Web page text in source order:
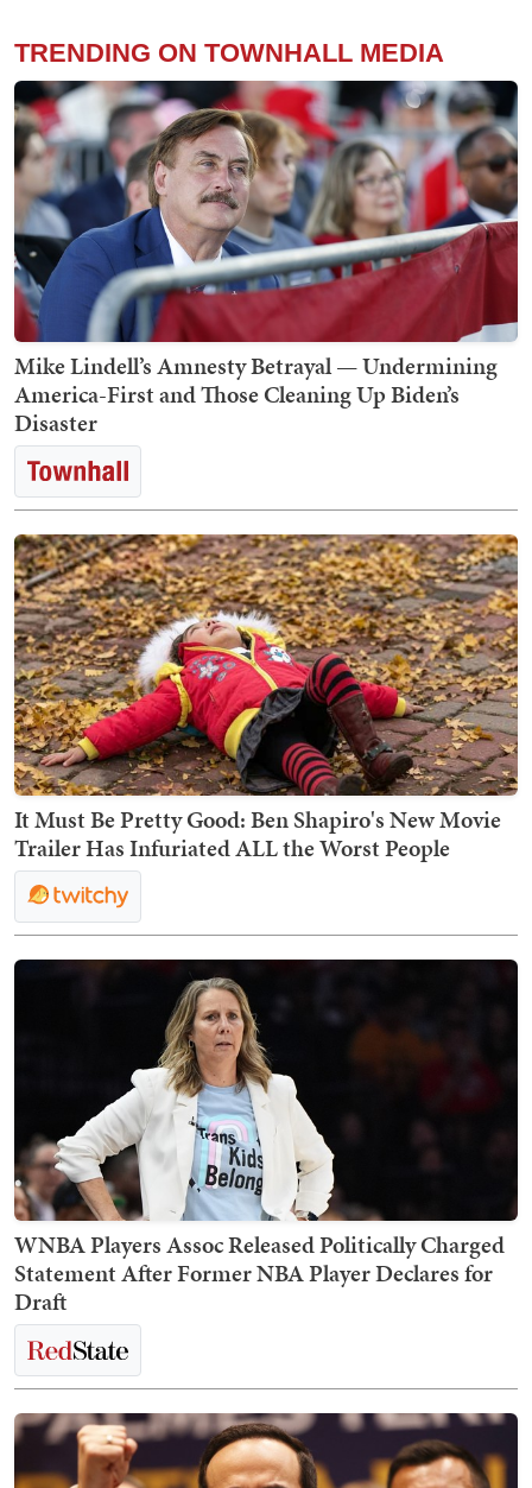
TRENDING ON TOWNHALL MEDIA
Mike Lindell’s Amnesty Betrayal — Undermining
America-First and Those Cleaning Up Biden’s
Disaster
It Must Be Pretty Good: Ben Shapiro's New Movie
Trailer Has Infuriated ALL the Worst People
WNBA Players Assoc Released Politically Charged
Statement After Former NBA Player Declares for
Draft